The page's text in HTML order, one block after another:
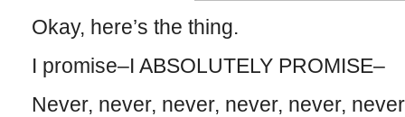
Okay, here’s the thing.
I promise–I ABSOLUTELY PROMISE–
Never, never, never, never, never,